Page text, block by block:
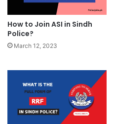
How to Join ASI in Sindh
Police?
March 12, 2023